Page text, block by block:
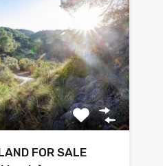
FOR SALE